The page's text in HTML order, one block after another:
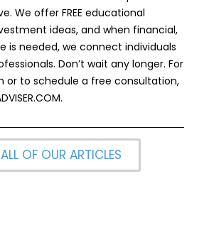
We offer FREE educational
ideas, and when financial,
is needed, we connect individuals
Don’t wait any longer. For
or to schedule a free consultation,
.
ALL OF OUR ARTICLES